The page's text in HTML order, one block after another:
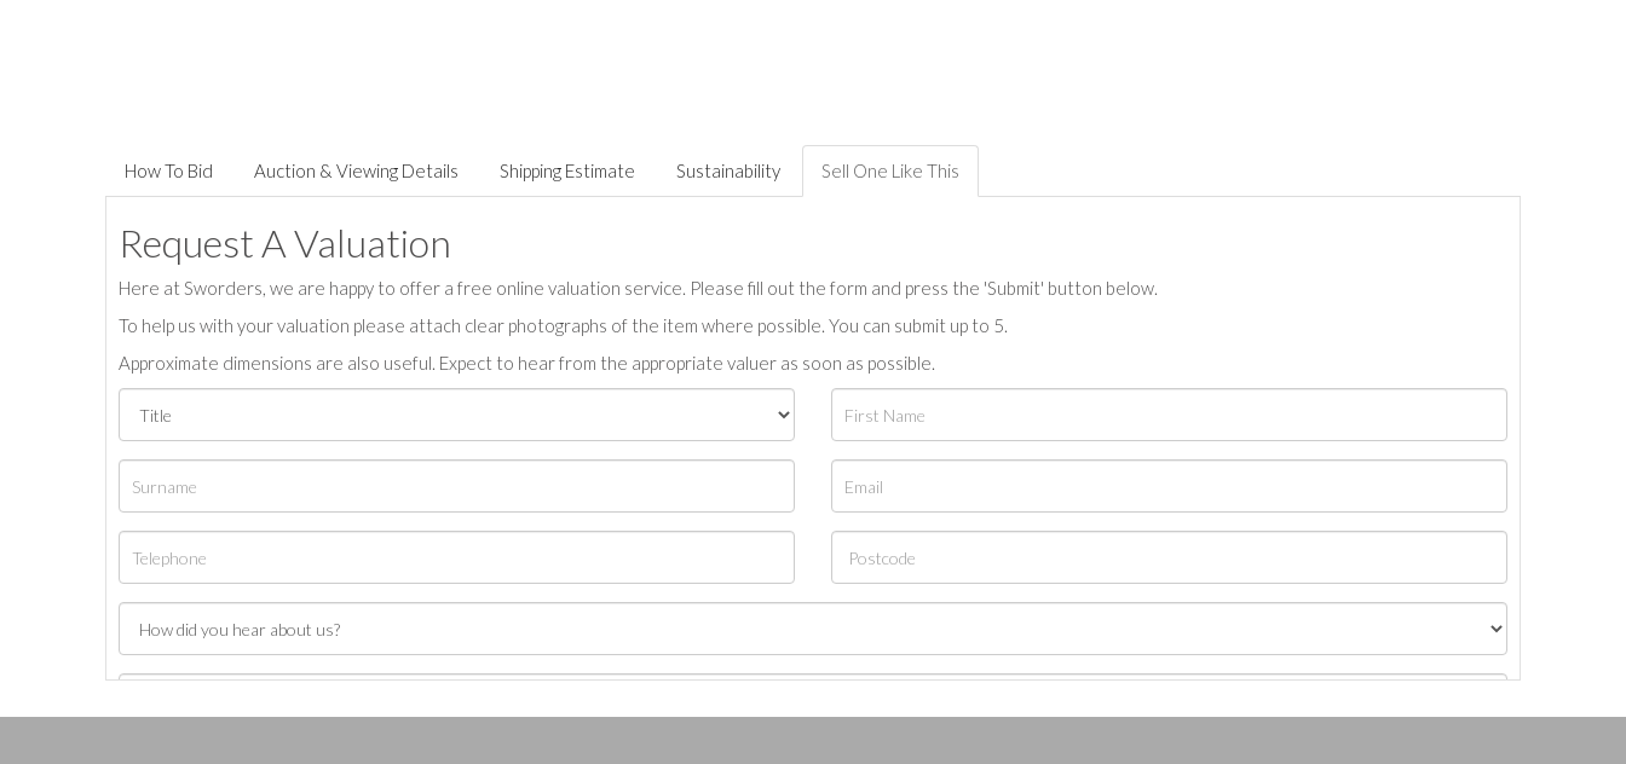
How To Bid Auction & Viewing Details Shipping Estimate Sustainability Sell One Like This
Request A Valuation
Here at Sworders, we are happy to offer a free online valuation service. Please fill out the form and press the 'Submit' button below.
To help us with your valuation please attach clear photographs of the item where possible. You can submit up to 5.
Approximate dimensions are also useful. Expect to hear from the appropriate valuer as soon as possible.